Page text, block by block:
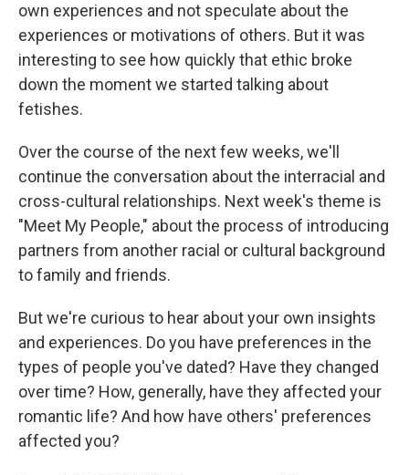
own experiences and not speculate about the
experiences or motivations of others. But it was
interesting to see how quickly that ethic broke
down the moment we started talking about
fetishes.
Over the course of the next few weeks, we'll
continue the conversation about the interracial and
cross-cultural relationships. Next week's theme is
"Meet My People," about the process of introducing
partners from another racial or cultural background
to family and friends.
But we're curious to hear about your own insights
and experiences. Do you have preferences in the
types of people you've dated? Have they changed
over time? How, generally, have they affected your
romantic life? And how have others' preferences
affected you?